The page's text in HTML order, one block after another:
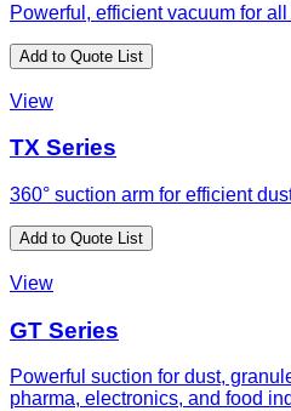
Powerful, efficient vacuum for
Add to Quote List
View
TX Series
360° suction arm for efficient
Add to Quote List
View
GT Series
Powerful suction for dust,
pharma, electronics, and food